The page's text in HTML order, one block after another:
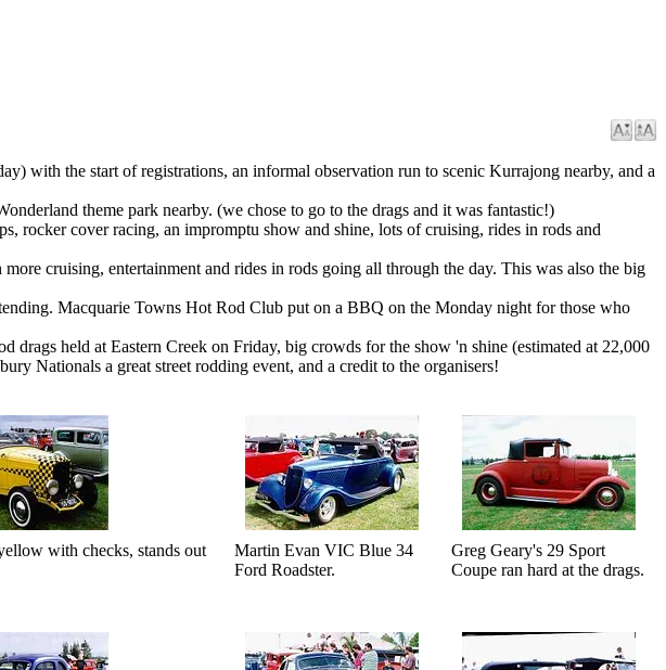
with the start of registrations, an informal observation run to scenic Kurrajong nearby, and a
theme park nearby. (we chose to go to the drags and it was fantastic!)
rocker cover racing, an impromptu show and shine, lots of cruising, rides in rods and
cruising, entertainment and rides in rods going all through the day. This was also the big
Macquarie Towns Hot Rod Club put on a BBQ on the Monday night for those who
held at Eastern Creek on Friday, big crowds for the show 'n shine (estimated at 22,000
Nationals a great street rodding event, and a credit to the organisers!
with checks, stands out
Martin Evan VIC Blue 34
Ford Roadster.
Greg Geary's 29 Sport
Coupe ran hard at the drags.